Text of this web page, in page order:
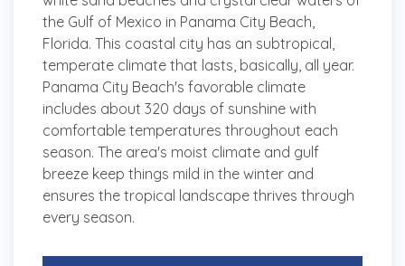
the Gulf of Mexico in Panama City Beach,
Florida. This coastal city has an subtropical,
temperate climate that lasts, basically, all year.
Panama City Beach's favorable climate
includes about 320 days of sunshine with
comfortable temperatures throughout each
season. The area's moist climate and gulf
breeze keep things mild in the winter and
ensures the tropical landscape thrives through
every season.